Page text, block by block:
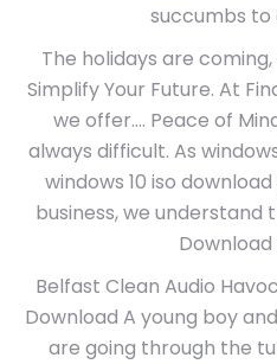
succumbs to
The holidays are
Simplify Your Future. At
we offer…. Peace of
always difficult. As
windows 10 iso
business, we understand
Belfast Clean Audio
Download A young boy
are going through the